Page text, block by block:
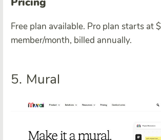
Free plan available. Pro plan starts at
member/month, billed annually.
5. Mural